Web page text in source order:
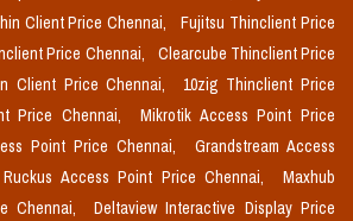
Client Price Chennai,
Fujitsu Thinclient Price
Price Chennai,
Clearcube Thinclient Price
Client Price Chennai,
10zig Thinclient Price
Price Chennai,
Mikrotik Access Point Price
Point Price Chennai,
Grandstream Access
Ruckus Access Point Price Chennai,
Maxhub
Chennai,
Deltaview Interactive Display Price